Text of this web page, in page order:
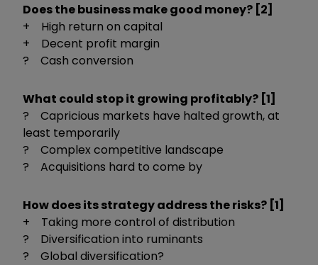
Does the business make good money? [2]
+ High return on capital
+ Decent profit margin
? Cash conversion
What could stop it growing profitably? [1]
? Capricious markets have halted growth, at
least temporarily
? Complex competitive landscape
? Acquisitions hard to come by
How does its strategy address the risks? [1]
+ Taking more control of distribution
? Diversification into ruminants
? Global diversification?